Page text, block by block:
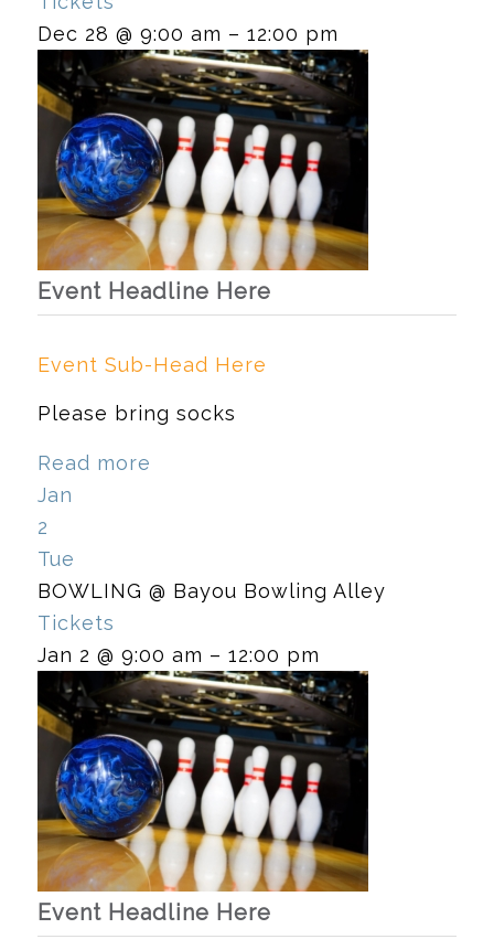
Dec 28 @ 9:00 am – 12:00 pm
Event Headline Here
Event Sub-Head Here
Please bring socks
Read more
Jan
2
Tue
BOWLING @ Bayou Bowling Alley
Tickets
Jan 2 @ 9:00 am – 12:00 pm
Event Headline Here